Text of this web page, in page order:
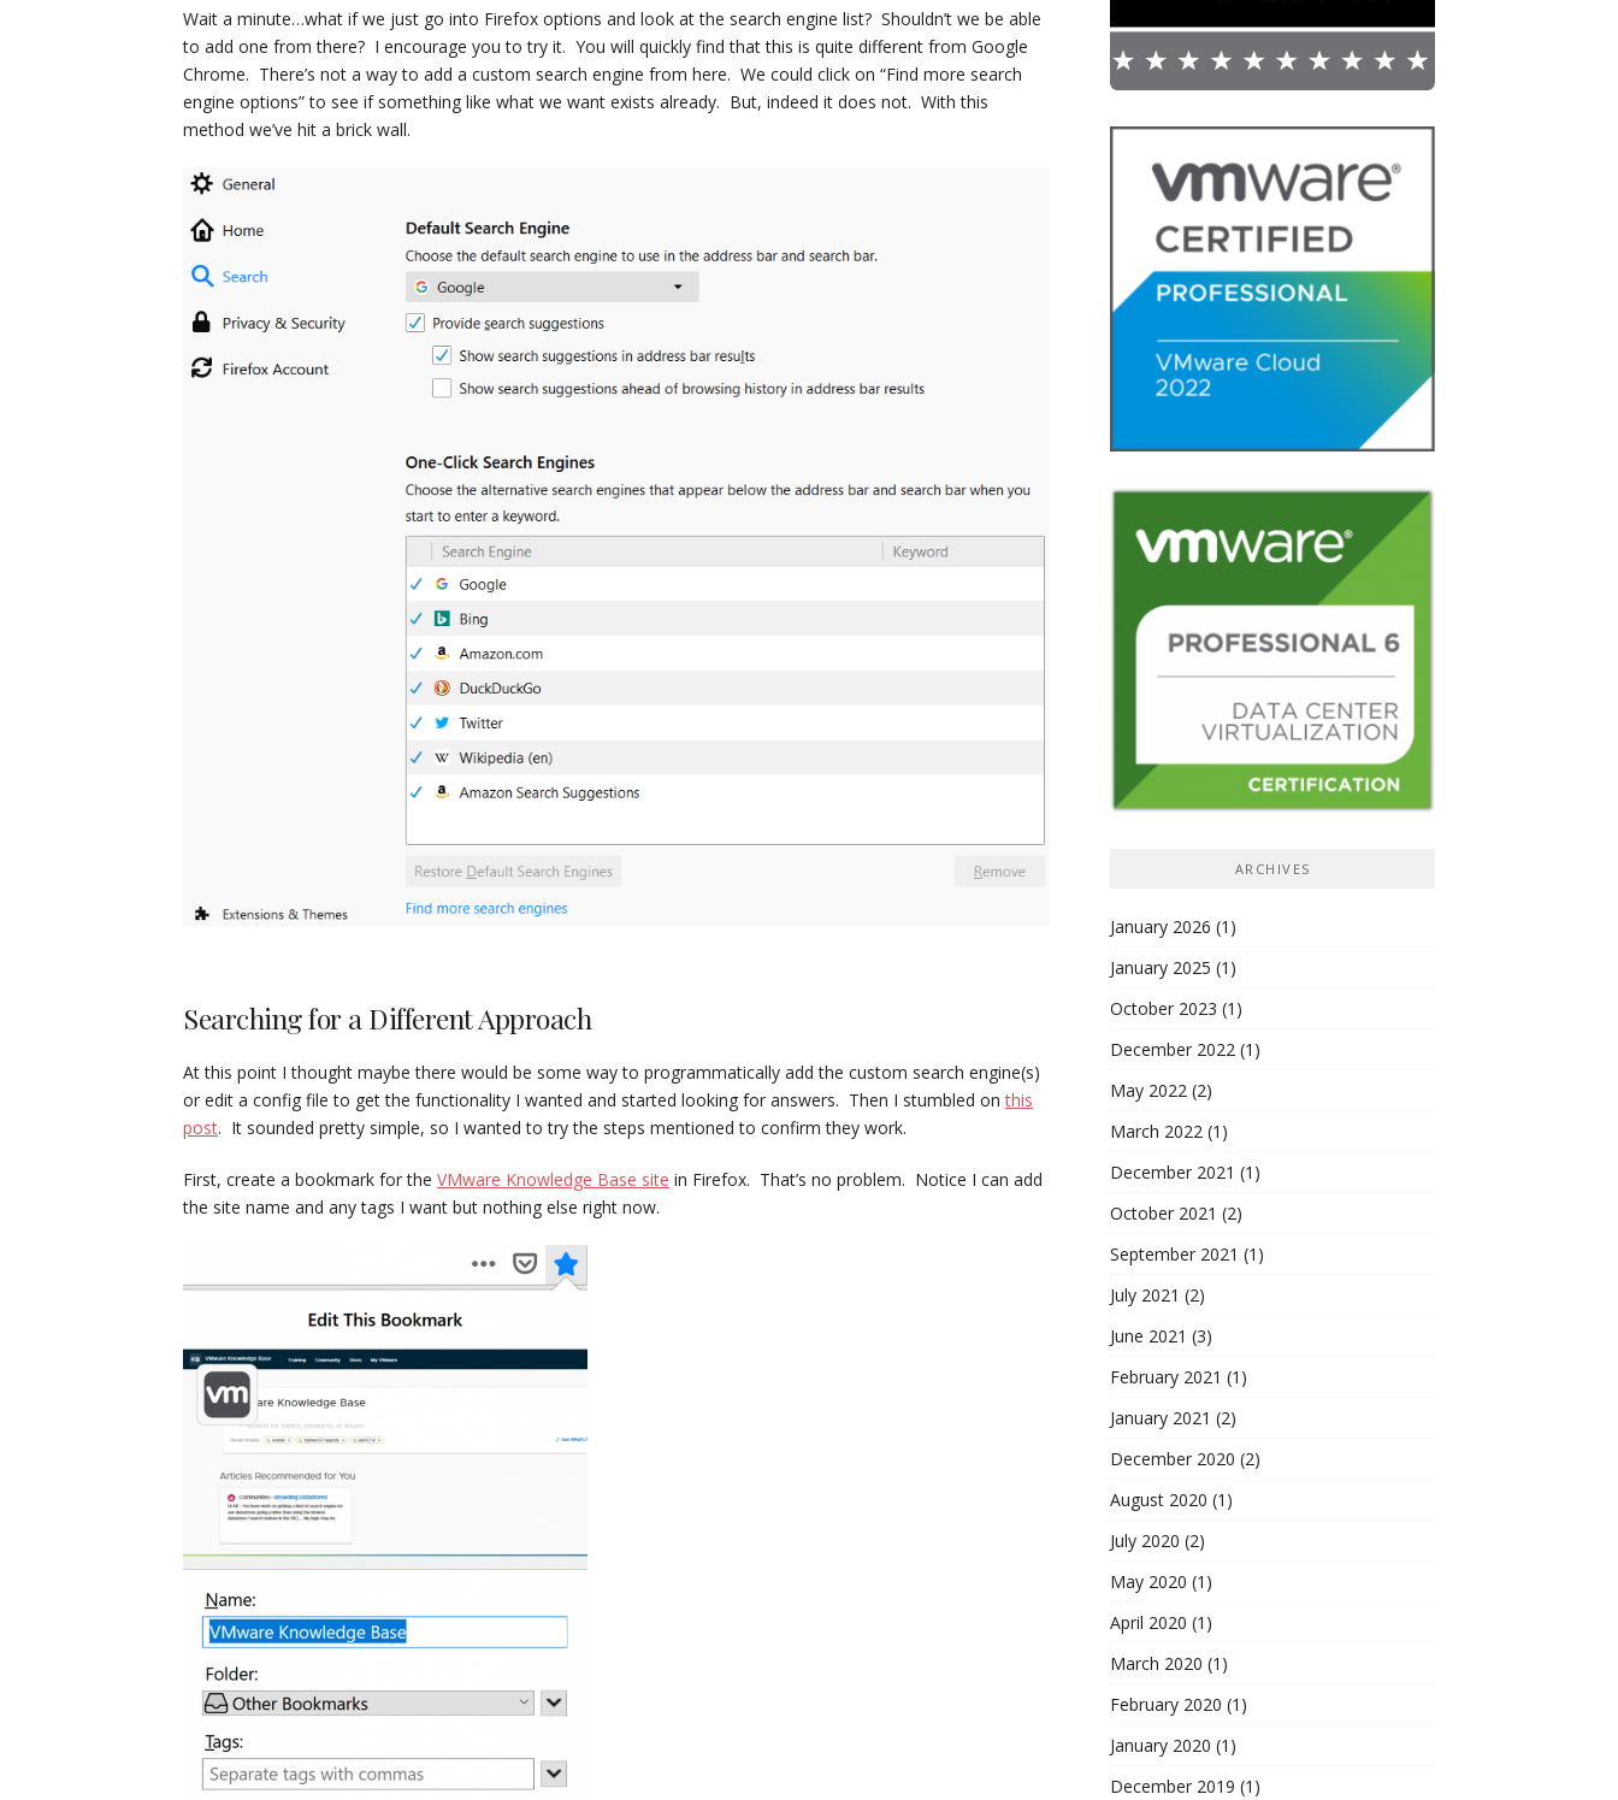
Wait a minute…what if we just go into Firefox options and look at the search engine list? Shouldn’t we be able
to add one from there? I encourage you to try it. You will quickly find that this is quite different from Google
Chrome. There’s not a way to add a custom search engine from here. We could click on “Find more search
engine options” to see if something like what we want exists already. But, indeed it does not. With this
method we’ve hit a brick wall.
Searching for a Different Approach
At this point I thought maybe there would be some way to programmatically add the custom search engine(s)
or edit a config file to get the functionality I wanted and started looking for answers. Then I stumbled onthis
post. It sounded pretty simple, so I wanted to try the steps mentioned to confirm they work.
First, create a bookmark for the VMware Knowledge Base site in Firefox. That’s no problem. Notice I can add
the site name and any tags I want but nothing else right now.
ARCHIVES
January 2026 (1)
January 2025 (1)
October 2023 (1)
December 2022 (1)
May 2022 (2)
March 2022 (1)
December 2021 (1)
October 2021 (2)
September 2021 (1)
July 2021 (2)
June 2021 (3)
February 2021 (1)
January 2021 (2)
December 2020 (2)
August 2020 (1)
July 2020 (2)
May 2020 (1)
April 2020 (1)
March 2020 (1)
February 2020 (1)
January 2020 (1)
December 2019 (1)